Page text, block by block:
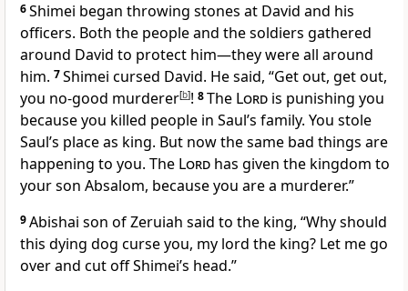
6Shimei began throwing stones at David and his
officers. Both the people and the soldiers gathered
around David to protect him—they were all around
him. 7Shimei cursed David. He said, “Get out, get out,
you no-good murderer[b]! 8The Lord is punishing you
because you killed people in Saul’s family. You stole
Saul’s place as king. But now the same bad things are
happening to you. The Lord has given the kingdom to
your son Absalom, because you are a murderer.”
9Abishai son of Zeruiah said to the king, “Why should
this dying dog curse you, my lord the king? Let me go
over and cut off Shimei’s head.”